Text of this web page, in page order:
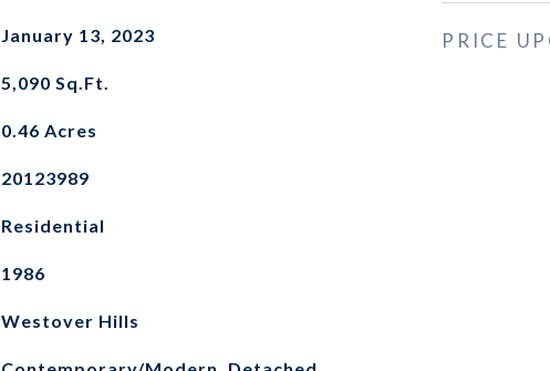
January 13, 2023
5,090 Sq.Ft.
0.46 Acres
20123989
Residential
1986
Westover Hills
PRICE